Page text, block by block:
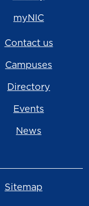
myNIC
Contact us
Campuses
Directory
Events
News
Sitemap